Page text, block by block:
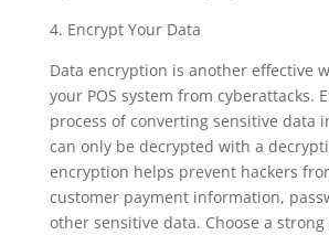
4. Encrypt Your Data
Data encryption is another effective
your POS system from cyberattacks.
process of converting sensitive data
can only be decrypted with a
encryption helps prevent hackers
customer payment information,
other sensitive data. Choose a